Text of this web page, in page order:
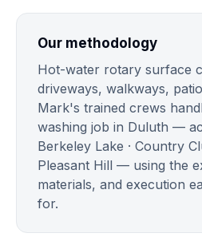
Our methodology
Hot-water rotary surface
driveways, walkways,
Mark's trained crews
washing job in Duluth —
Berkeley Lake · Country
Pleasant Hill — using the
materials, and execution
for.